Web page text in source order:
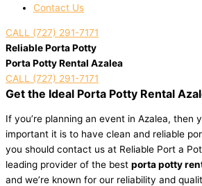
Contact Us
CALL (727) 291-7171
Reliable Porta Potty
Porta Potty Rental Azalea
CALL (727) 291-7171
Get the Ideal Porta Potty Rental
If you’re planning an event in Azalea, then
important it is to have clean and reliable
you should contact us at Reliable Port a
leading provider of the best porta potty
and we’re known for our reliability and